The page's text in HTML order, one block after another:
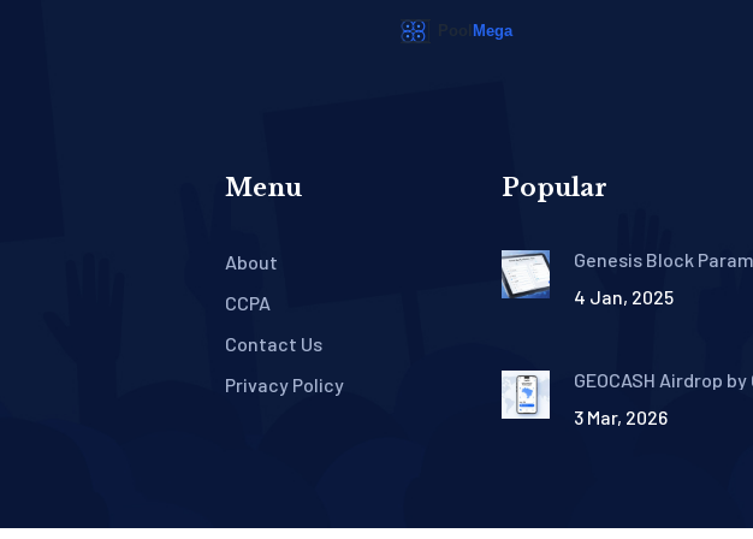
Menu
About
CCPA
Contact Us
Privacy Policy
Popular
Genesis Block
Practical Guide for
4 Jan, 2025
GEOCASH Airdrop by
Are the Tokens Now?
3 Mar, 2026